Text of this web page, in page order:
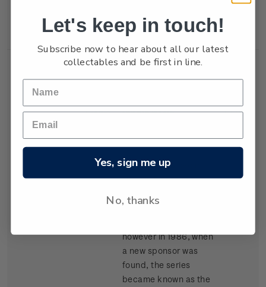
trophy in 1987.
Single
Single $1.05
gummed stamp.
The event, based in
Hawaii, began in 1978
and is raced every
second year. It carried
however in 1986, when
a new sponsor was
found, the series
became known as the
$1.05
Let's keep in touch!
Subscribe now to hear about all our latest
collectables and be first in line.
Yes, sign me up
No, thanks